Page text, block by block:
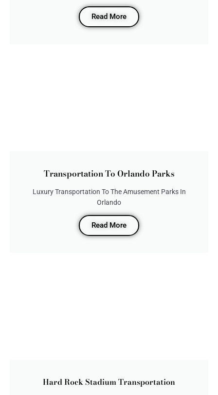
Read More
Transportation To Orlando Parks
Luxury Transportation To The Amusement Parks In
Orlando
Read More
Hard Rock Stadium Transportation